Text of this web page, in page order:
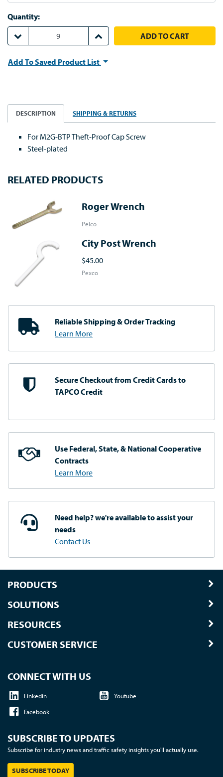
Quantity:
DECREASE QUANTITY:
INCREASE QUANTITY:
Add To Saved Product List
DESCRIPTION SHIPPING & RETURNS
For M2G-BTP Theft-Proof Cap Screw
Steel-plated
RELATED PRODUCTS
Roger Wrench
Pelco
City Post Wrench
$45.00
Pexco
Reliable Shipping& Order Tracking
Learn More
Secure Checkout fromCredit Cards to
TAPCO Credit
Use Federal, State, & NationalCooperative
Contracts
Learn More
Need help? we're availableto assist your
needs
Contact Us
PRODUCTS
SOLUTIONS
RESOURCES
CUSTOMER SERVICE
CONNECT WITH US
Linkedin
Youtube
Facebook
SUBSCRIBE TO UPDATES
Subscribe for industry news and traffic safety insights you'll actually use.
SUBSCRIBE TODAY